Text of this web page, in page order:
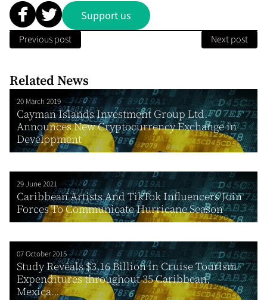
Support us
Previous post Next post
Related News
20 March 2019
Cayman Islands Investment Group Ltd.
Announces New Cryptocurrency Exchange in
Development
29 June 2021
Caribbean Artists And TikTok Influencers Join
Forces To Communicate Hurricane Season
07 October 2015
Study Reveals $3.16 Billion in Cruise Tourism
Expenditures throughout 35 Caribbean,
Mexica...